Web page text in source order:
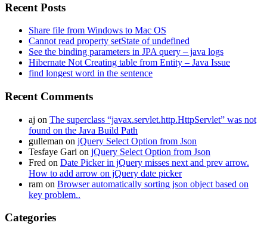
Recent Posts
Share file from Windows to Mac OS
Cannot read property setState of undefined
See the binding parameters in JPA query – java logs
Hibernate Not Creating table from Entity – Java Issue
find longest word in the sentence
Recent Comments
aj on The superclass “javax.servlet.http.HttpServlet” was not
found on the Java Build Path
gulleman on jQuery Select Option from Json
Tesfaye Gari on jQuery Select Option from Json
Fred on Date Picker in jQuery misses next and prev arrow.
How to add arrow on jQuery date picker
ram on Browser automatically sorting json object based on
key problem..
Categories